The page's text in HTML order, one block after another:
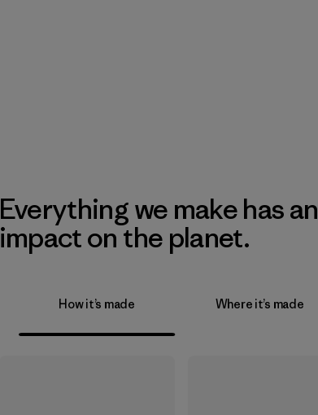
Everything we make has an
impact on the planet.
How it’s made Where it’s made